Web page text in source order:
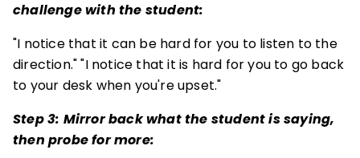
challenge with the student:
"I notice that it can be hard for you to listen to the
direction." "I notice that it is hard for you to go back
to your desk when you're upset."
Step 3: Mirror back what the student is saying,
then probe for more: